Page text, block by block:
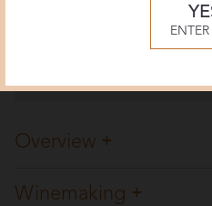
Overview
Winemaking